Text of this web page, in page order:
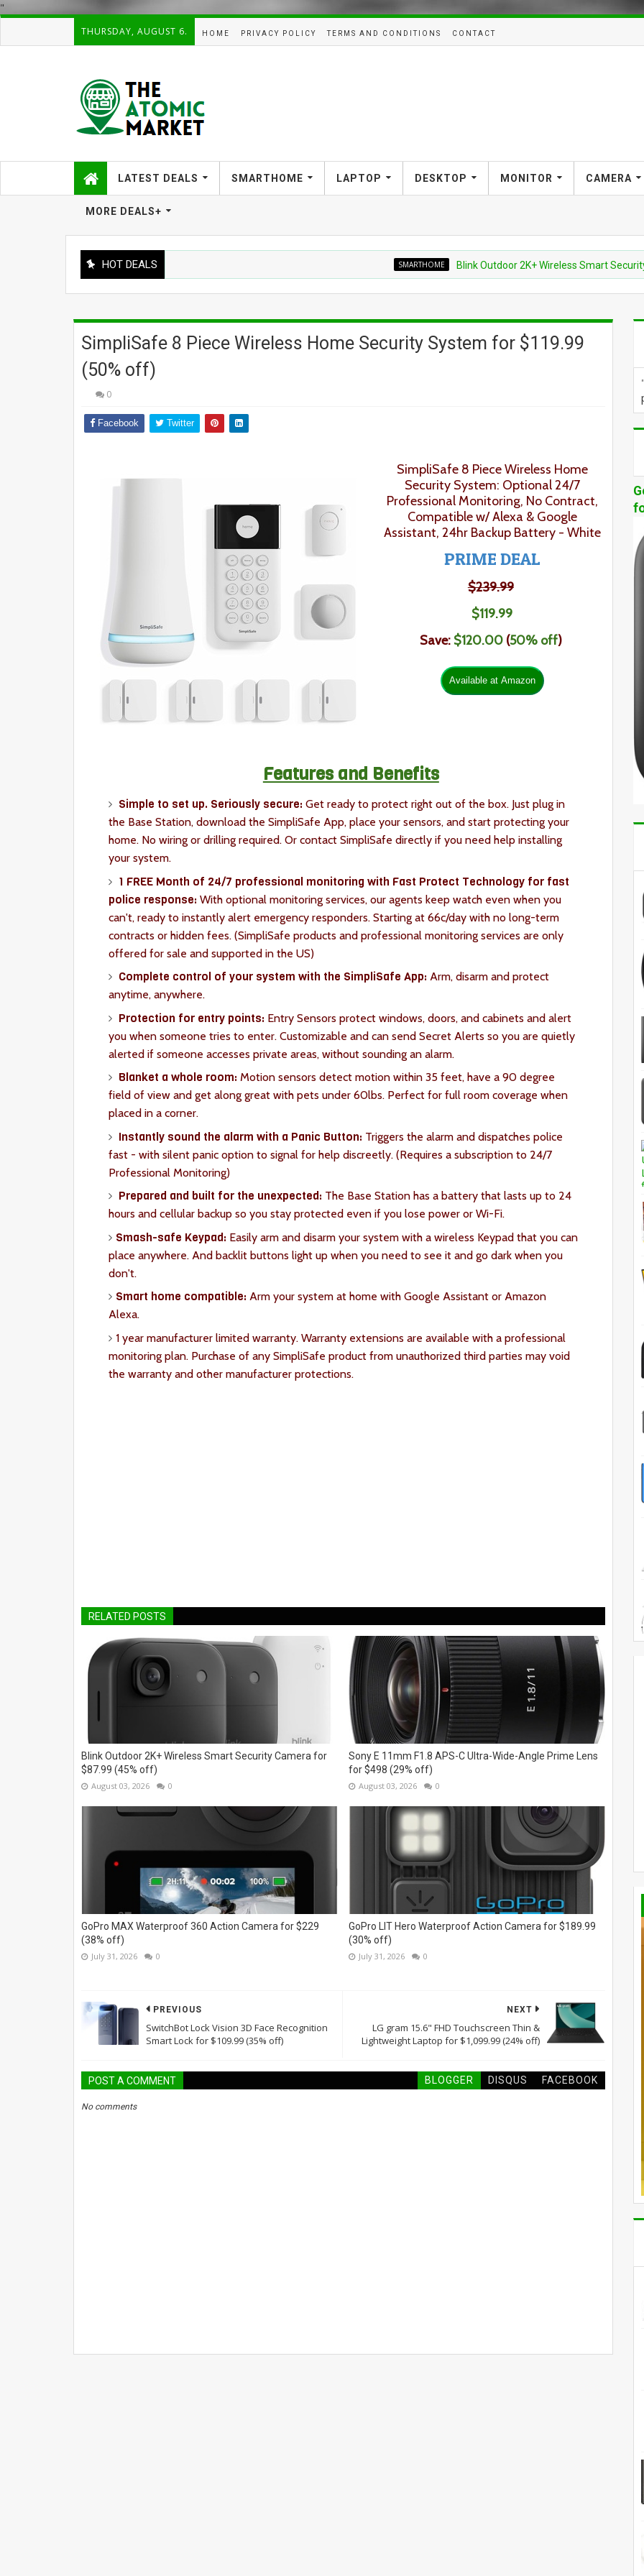
"
THURSDAY, AUGUST 6. HOME PRIVACY POLICY TERMS AND CONDITIONS CONTACT
LATEST DEALS SMARTHOME LAPTOP DESKTOP MONITOR CAMERA
MORE DEALS+
HOT DEALS SMARTHOME Blink Outdoor 2K+ Wireless Smart Security
SimpliSafe 8 Piece Wireless Home Security System for $119.99
(50% off)
0
Facebook Twitter
SimpliSafe 8 Piece Wireless Home
Security System: Optional 24/7
Professional Monitoring, No Contract,
Compatible w/ Alexa & Google
Assistant, 24hr Backup Battery - White
PRIME DEAL
$239.99
$119.99
Save: $120.00(50% off)
Features and Benefits
Simple to set up. Seriously secure: Get ready to protect right out of the box. Just plug in
the Base Station, download the SimpliSafe App, place your sensors, and start protecting your
home. No wiring or drilling required. Or contact SimpliSafe directly if you need help installing
your system.
1 FREE Month of 24/7 professional monitoring with Fast Protect Technology for fast
police response: With optional monitoring services, our agents keep watch even when you
can't, ready to instantly alert emergency responders. Starting at 66c/day with no long-term
contracts or hidden fees. (SimpliSafe products and professional monitoring services are only
offered for sale and supported in the US)
Complete control of your system with the SimpliSafe App: Arm, disarm and protect
anytime, anywhere.
Protection for entry points: Entry Sensors protect windows, doors, and cabinets and alert
you when someone tries to enter. Customizable and can send Secret Alerts so you are quietly
alerted if someone accesses private areas, without sounding an alarm.
Blanket a whole room: Motion sensors detect motion within 35 feet, have a 90 degree
field of view and get along great with pets under 60lbs. Perfect for full room coverage when
placed in a corner.
Instantly sound the alarm with a Panic Button: Triggers the alarm and dispatches police
fast - with silent panic option to signal for help discreetly. (Requires a subscription to 24/7
Professional Monitoring)
Prepared and built for the unexpected: The Base Station has a battery that lasts up to 24
hours and cellular backup so you stay protected even if you lose power or Wi-Fi.
Smash-safe Keypad: Easily arm and disarm your system with a wireless Keypad that you can
place anywhere. And backlit buttons light up when you need to see it and go dark when you
don't.
Smart home compatible: Arm your system at home with Google Assistant or Amazon
Alexa.
1 year manufacturer limited warranty. Warranty extensions are available with a professional
monitoring plan. Purchase of any SimpliSafe product from unauthorized third parties may void
the warranty and other manufacturer protections.
RELATED POSTS
Blink Outdoor 2K+ Wireless Smart Security Camera for
$87.99 (45% off)
August 03, 2026 0
Sony E 11mm F1.8 APS-C Ultra-Wide-Angle Prime Lens
for $498 (29% off)
August 03, 2026 0
GoPro MAX Waterproof 360 Action Camera for $229
(38% off)
July 31, 2026 0
GoPro LIT Hero Waterproof Action Camera for $189.99
(30% off)
July 31, 2026 0
NEXT
LG gram 15.6" FHD Touchscreen Thin &
Lightweight Laptop for $1,099.99 (24% off)
PREVIOUS
SwitchBot Lock Vision 3D Face Recognition
Smart Lock for $109.99 (35% off)
POST A COMMENT BLOGGER DISQUS FACEBOOK
No comments